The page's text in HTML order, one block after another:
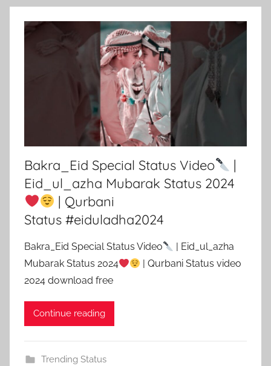
Bakra_Eid Special Status Video
|
Eid_ul_azha Mubarak Status 2024
| Qurbani
Status #eiduladha2024
Bakra_Eid Special Status Video
| Eid_ul_azha
Mubarak Status 2024
| Qurbani Status video
2024 download free
Continue reading
Trending Status